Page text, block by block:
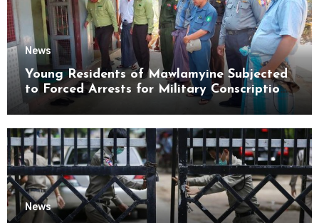
News
Young Residents of Mawlamyine Subjected
to Forced Arrests for Military Conscription
Mon State
News